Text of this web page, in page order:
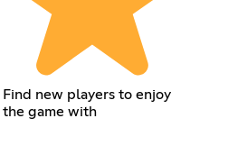
Find new players to enjoy
the game with